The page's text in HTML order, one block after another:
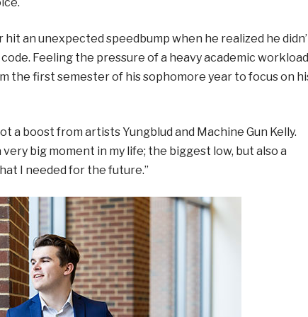
an unexpected speedbump when he realized he
Feeling the pressure of a heavy academic workload
the first semester of his sophomore year to focus on
a boost from artists Yungblud and Machine Gun Kelly.
big moment in my life; the biggest low, but also a
I needed for the future.”